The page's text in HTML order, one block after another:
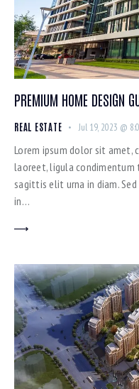
PREMIUM HOME DESIGN
REAL ESTATE Jul 19, 2023 @
Lorem ipsum dolor sit amet,
laoreet, ligula condimentum
sagittis elit urna in diam.
in…